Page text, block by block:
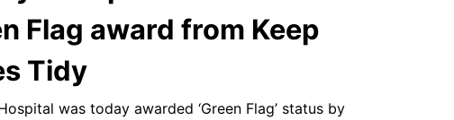
Flag award from Keep
Tidy
was today awarded ‘Green Flag’ status by